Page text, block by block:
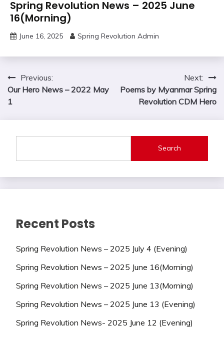
Spring Revolution News – 2025 June
16(Morning)
June 16, 2025 Spring Revolution Admin
Post
navigation
Previous:
Our Hero News – 2022 May
1
Next:
Poems by Myanmar Spring
Revolution CDM Hero
Search
Recent Posts
Spring Revolution News – 2025 July 4 (Evening)
Spring Revolution News – 2025 June 16(Morning)
Spring Revolution News – 2025 June 13(Morning)
Spring Revolution News – 2025 June 13 (Evening)
Spring Revolution News- 2025 June 12 (Evening)